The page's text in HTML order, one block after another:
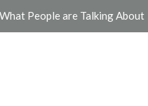
What People are Talking About